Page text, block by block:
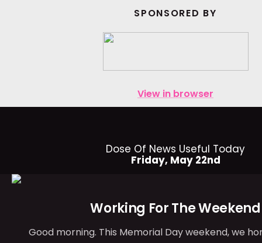
SPONSORED BY
View in browser
Dose Of News Useful Today
Friday, May 22nd
Working For The Weekend
Good morning. This Memorial Day weekend, we